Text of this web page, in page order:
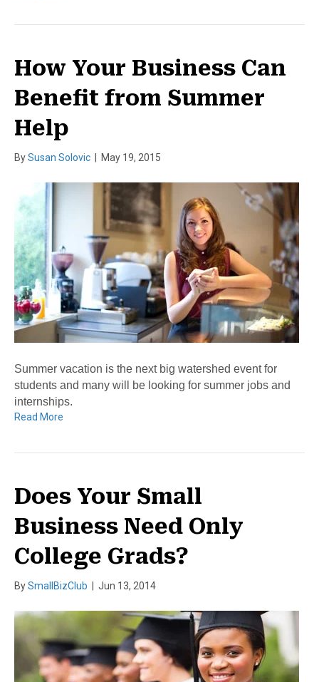
How Your Business Can
Benefit from Summer
Help
BySusan Solovic May 19, 2015
Summer vacation is the next big watershed event for
students and many will be looking for summer jobs and
internships.
Read More
Does Your Small
Business Need Only
College Grads?
BySmallBizClub Jun 13, 2014